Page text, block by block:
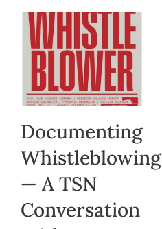
Documenting
Whistleblowing
— A TSN
Conversation